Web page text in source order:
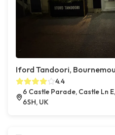
Iford Tandoori,
4.4
6 Castle Parade, Castle Ln
6SH, UK